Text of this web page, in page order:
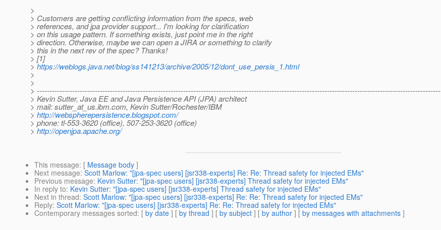
>
> Customers are getting conflicting information from the specs, web
> references, and jpa provider support... I'm looking for clarification
> on this usage pattern. If something exists, just point me in the right
> direction. Otherwise, maybe we can open a JIRA or something to clarify
> this in the next rev of the spec? Thanks!
> [1]
>https://weblogs.java.net/blog/ss141213/archive/2005/12/dont_use_persis_1.html
>
>
> ----------------------------------------------------------------------------------------------------------------------------------------------------------------
> Kevin Sutter, Java EE and Java Persistence API (JPA) architect
> mail: sutter_at_us.ibm.com, Kevin Sutter/Rochester/IBM
> http://webspherepersistence.blogspot.com/
> phone: tl-553-3620 (office), 507-253-3620 (office)
>http://openjpa.apache.org/
This message: [ Message body ]
Next message: Scott Marlow: "[jpa-spec users] [jsr338-experts] Re: Re: Thread safety for injected EMs"
Previous message: Kevin Sutter: "[jpa-spec users] [jsr338-experts] Thread safety for injected EMs"
In reply to: Kevin Sutter: "[jpa-spec users] [jsr338-experts] Thread safety for injected EMs"
Next in thread: Scott Marlow: "[jpa-spec users] [jsr338-experts] Re: Re: Thread safety for injected EMs"
Reply: Scott Marlow: "[jpa-spec users] [jsr338-experts] Re: Re: Thread safety for injected EMs"
Contemporary messages sorted: [ by date ] [ by thread ] [ by subject ] [ by author ] [ by messages with attachments ]